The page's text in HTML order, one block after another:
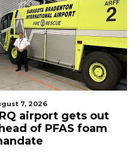
7, 2026
airport gets out
of PFAS foam